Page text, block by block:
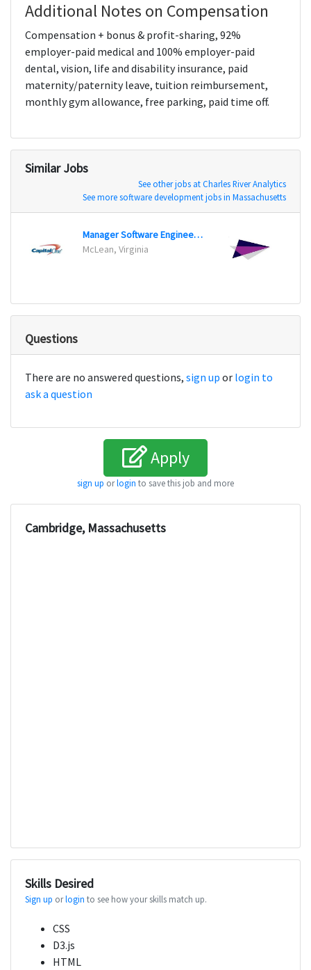
Additional Notes on Compensation
Compensation + bonus & profit-sharing, 92%
employer-paid medical and 100% employer-paid
dental, vision, life and disability insurance, paid
maternity/paternity leave, tuition reimbursement,
monthly gym allowance, free parking, paid time off.
Similar Jobs
See other jobs at Charles River Analytics
See more software development jobs in Massachusetts
Manager Software Engineering
McLean, Virginia
Questions
There are no answered questions, sign up or login to
ask a question
Apply
sign up orlogin to save this job and more
Cambridge, Massachusetts
Skills Desired
Sign up orlogin to see how your skills match up.
CSS
D3.js
HTML